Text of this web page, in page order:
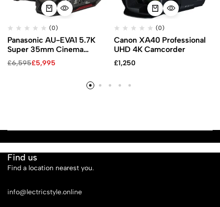
(0)
Panasonic AU-EVA1 5.7K
Super 35mm Cinema
Camera
£6,595£5,995
(0)
Canon XA40 Professional
UHD 4K Camcorder
£1,250
Find us
Find a location nearest you.
info@lectricstyle.online